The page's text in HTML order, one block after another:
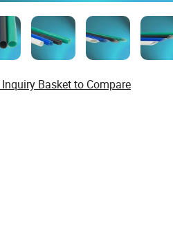
Basket to Compare